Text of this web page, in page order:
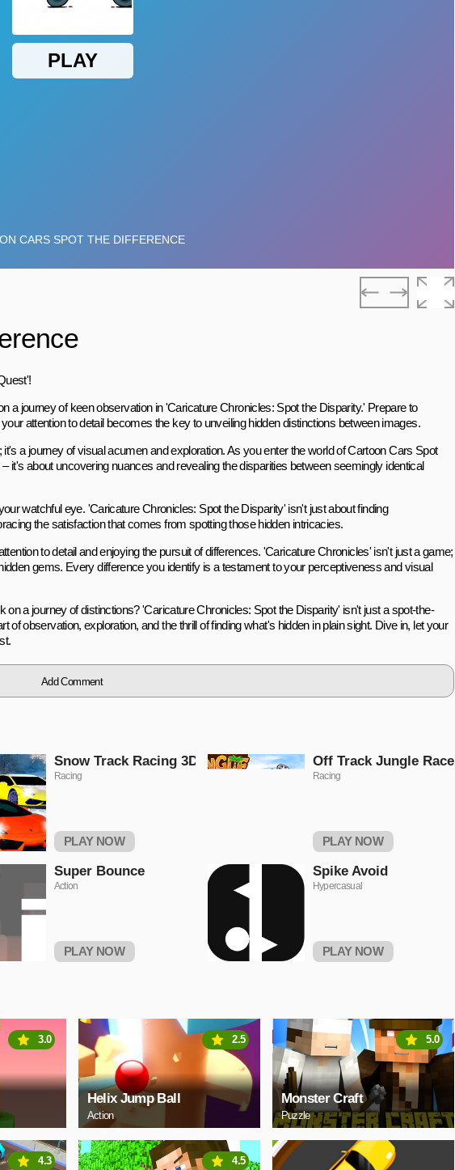
a journey of keen observation in 'Caricature Chronicles: Spot the Disparity.' Prepare to
attention to detail becomes the key to unveiling hidden distinctions between images.
a journey of visual acumen and exploration. As you enter the world of Cartoon Cars Spot
it's about uncovering nuances and revealing the disparities between seemingly identical
watchful eye. 'Caricature Chronicles: Spot the Disparity' isn't just about finding
the satisfaction that comes from spotting those hidden intricacies.
to detail and enjoying the pursuit of differences. 'Caricature Chronicles' isn't just a game;
gems. Every difference you identify is a testament to your perceptiveness and visual
a journey of distinctions? 'Caricature Chronicles: Spot the Disparity' isn't just a spot-the-
observation, exploration, and the thrill of finding what's hidden in plain sight. Dive in, let your
Add Comment
Snow Track Racing 3D
Racing
PLAY NOW
Off Track Jungle Race
Racing
PLAY NOW
Super Bounce
Action
PLAY NOW
Spike Avoid
Hypercasual
PLAY NOW
3.0
Helix Jump Ball
Action
2.5
Monster Craft
Puzzle
5.0
4.3 4.5